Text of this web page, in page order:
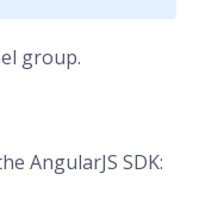
group.
AngularJS SDK: